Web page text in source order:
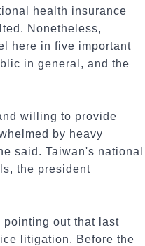
health insurance
Nonetheless,
here in five important
in general, and the
willing to provide
by heavy
said. Taiwan's national
the president
pointing out that last
litigation. Before the